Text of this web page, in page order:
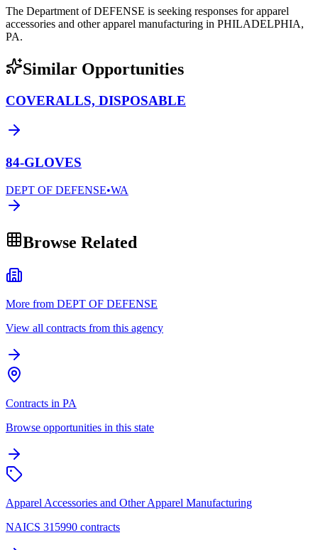
The Department of DEFENSE is seeking responses for apparel
accessories and other apparel manufacturing in PHILADELPHIA,
PA.
Similar Opportunities
COVERALLS, DISPOSABLE
84-GLOVES
DEPT OF DEFENSE•WA
Browse Related
More from DEPT OF DEFENSE
View all contracts from this agency
Contracts in PA
Browse opportunities in this state
Apparel Accessories and Other Apparel Manufacturing
NAICS 315990 contracts